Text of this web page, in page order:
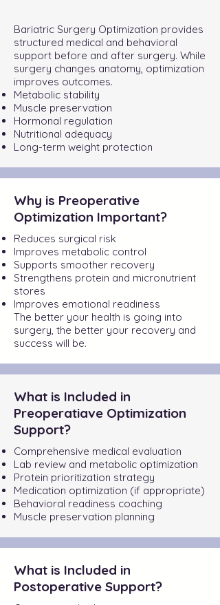
Bariatric Surgery Optimization provides
structured medical and behavioral
support before and after surgery. While
surgery changes anatomy, optimization
improves outcomes.
Metabolic stability
Muscle preservation
Hormonal regulation
Nutritional adequacy
Long-term weight protection
Why is Preoperative
Optimization Important?
Reduces surgical risk
Improves metabolic control
Supports smoother recovery
Strengthens protein and micronutrient
stores
Improves emotional readiness
The better your health is going into
surgery, the better your recovery and
success will be.
What is Included in
Preoperatiave Optimization
Support?
Comprehensive medical evaluation
Lab review and metabolic optimization
Protein prioritization strategy
Medication optimization (if appropriate)
Behavioral readiness coaching
Muscle preservation planning
What is Included in
Postoperative Support?